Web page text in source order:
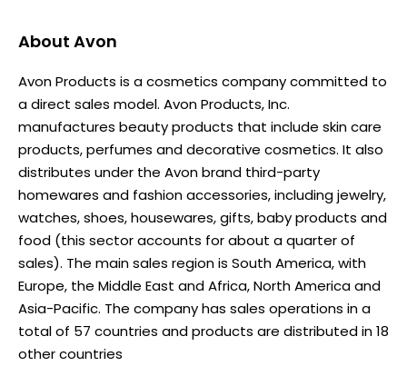
About Avon
Avon Products is a cosmetics company committed to
a direct sales model. Avon Products, Inc.
manufactures beauty products that include skin care
products, perfumes and decorative cosmetics. It also
distributes under the Avon brand third-party
homewares and fashion accessories, including jewelry,
watches, shoes, housewares, gifts, baby products and
food (this sector accounts for about a quarter of
sales). The main sales region is South America, with
Europe, the Middle East and Africa, North America and
Asia-Pacific. The company has sales operations in a
total of 57 countries and products are distributed in 18
other countries